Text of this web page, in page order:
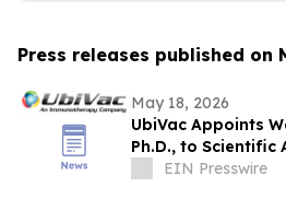
Press releases published on
May 18, 2026
UbiVac Appoints
Ph.D., to Scientific
EIN Presswire